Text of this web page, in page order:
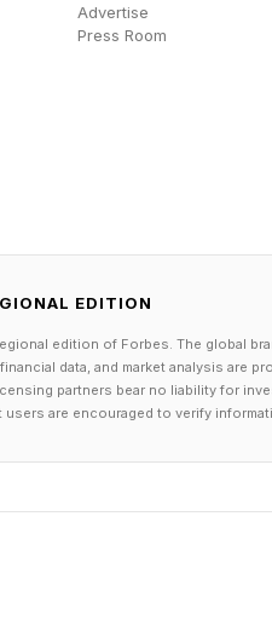
Advertise
Press Room
EDITION
edition of Forbes. The global
data, and market analysis are
partners bear no liability for
are encouraged to verify